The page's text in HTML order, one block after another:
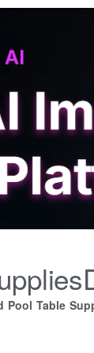
Pool Table